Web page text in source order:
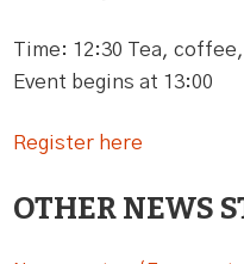
Time: 12:30 Tea,
Event begins at 13:00
Register here
OTHER NEWS